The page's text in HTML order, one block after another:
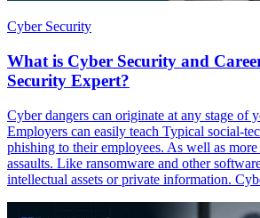
Cyber Security
What is Cyber Security and
Security Expert?
Cyber dangers can originate at any stage of
Employers can easily teach Typical social-
phishing to their employees. As well as
assaults. Like ransomware and other
intellectual assets or private information.